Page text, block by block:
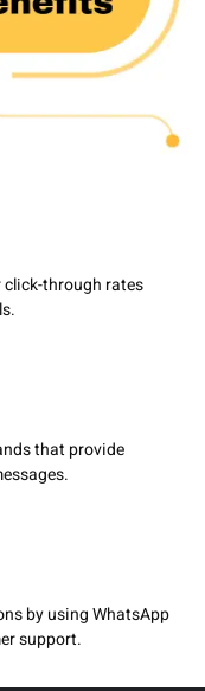
through rates
that provide
by using WhatsApp
support.